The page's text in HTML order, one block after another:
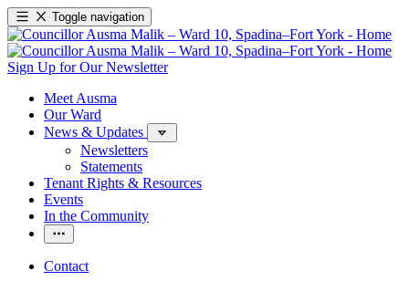
Toggle navigation
Sign Up for Our Newsletter
Meet Ausma
Our Ward
News & Updates
Newsletters
Statements
Tenant Rights & Resources
Events
In the Community
Contact